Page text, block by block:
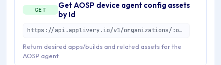
GET
Get AOSP device agent config assets
by Id
https://api.applivery.io/v1/organizations/:organizationId/mdm/aosp/enterprise/devices/:aosDeviceId/agent-config-assets
Return desired apps/builds and related assets for the
AOSP agent